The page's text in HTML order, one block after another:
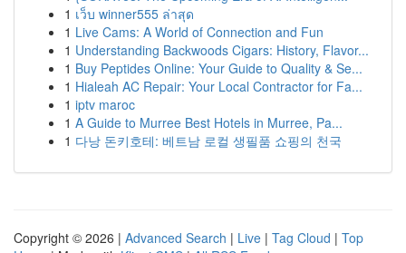
1 เว็บ winner555 ล่าสุด
1 Live Cams: A World of Connection and Fun
1 Understanding Backwoods Cigars: History, Flavor...
1 Buy Peptides Online: Your Guide to Quality & Se...
1 Hialeah AC Repair: Your Local Contractor for Fa...
1 iptv maroc
1 A Guide to Murree Best Hotels in Murree, Pa...
1 다낭 돈키호테: 베트남 로컬 생필품 쇼핑의 천국
Copyright © 2026 | Advanced Search | Live | Tag Cloud | Top